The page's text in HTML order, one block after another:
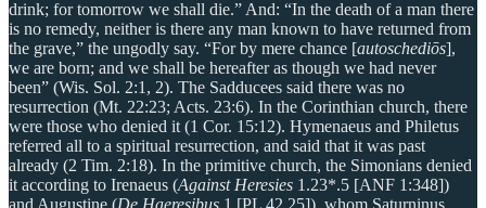
drink; for tomorrow we shall die.” And: “In the death of a man there
is no remedy, neither is there any man known to have returned from
the grave,” the ungodly say. “For by mere chance [autoschediōs],
we are born; and we shall be hereafter as though we had never
been” (Wis. Sol. 2:1, 2). The Sadducees said there was no
resurrection (Mt. 22:23; Acts. 23:6). In the Corinthian church, there
were those who denied it (1 Cor. 15:12). Hymenaeus and Philetus
referred all to a spiritual resurrection, and said that it was past
already (2 Tim. 2:18). In the primitive church, the Simonians denied
it according to Irenaeus (Against Heresies 1.23*.5 [ANF 1:348])
and Augustine (De Haeresibus 1 [PL 42.25]), whom Saturninus,